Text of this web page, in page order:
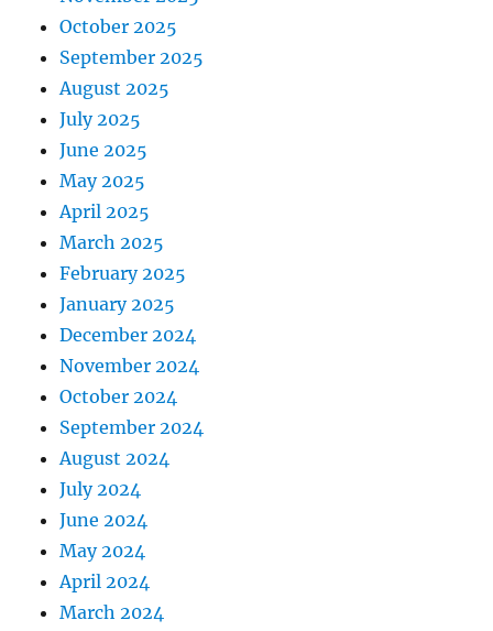
October 2025
September 2025
August 2025
July 2025
June 2025
May 2025
April 2025
March 2025
February 2025
January 2025
December 2024
November 2024
October 2024
September 2024
August 2024
July 2024
June 2024
May 2024
April 2024
March 2024